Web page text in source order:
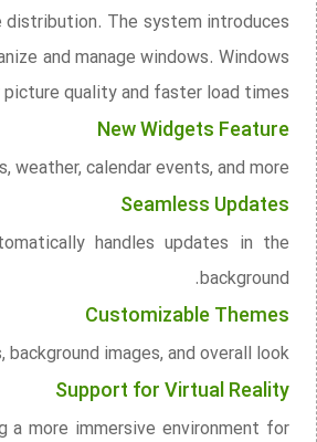
distribution. The system introduces
and manage windows. Windows
quality and faster load times.
New Widgets Feature
calendar events, and more.
Seamless Updates
handles updates in the
background.
Customizable Themes
images, and overall look.
Support for Virtual Reality
a more immersive environment for